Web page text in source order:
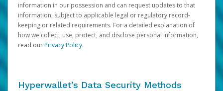
information in our possession and can request updates to that
information, subject to applicable legal or regulatory record-
keeping or related requirements. For a detailed explanation of
how we collect, use, protect, and disclose personal information,
read ourPrivacy Policy.
Hyperwallet’s Data Security Methods